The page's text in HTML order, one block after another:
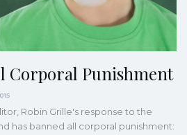
Corporal Punishment
Robin Grille's response to the
has banned all corporal punishment: